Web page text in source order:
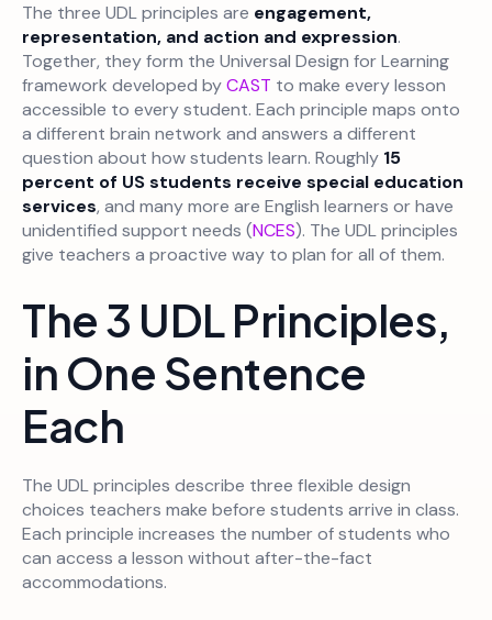
The three UDL principles are engagement,
representation, and action and expression.
Together, they form the Universal Design for Learning
framework developed byCAST to make every lesson
accessible to every student. Each principle maps onto
a different brain network and answers a different
question about how students learn. Roughly 15
percent of US students receive special education
services, and many more are English learners or have
unidentified support needs (NCES). The UDL principles
give teachers a proactive way to plan for all of them.
The 3 UDL Principles,
in One Sentence
Each
The UDL principles describe three flexible design
choices teachers make before students arrive in class.
Each principle increases the number of students who
can access a lesson without after-the-fact
accommodations.